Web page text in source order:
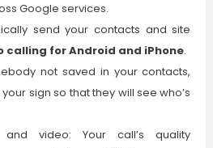
Google services.
send your contacts and site
calling for Android and iPhone.
not saved in your contacts,
sign so that they will see who’s
and video: Your call’s quality